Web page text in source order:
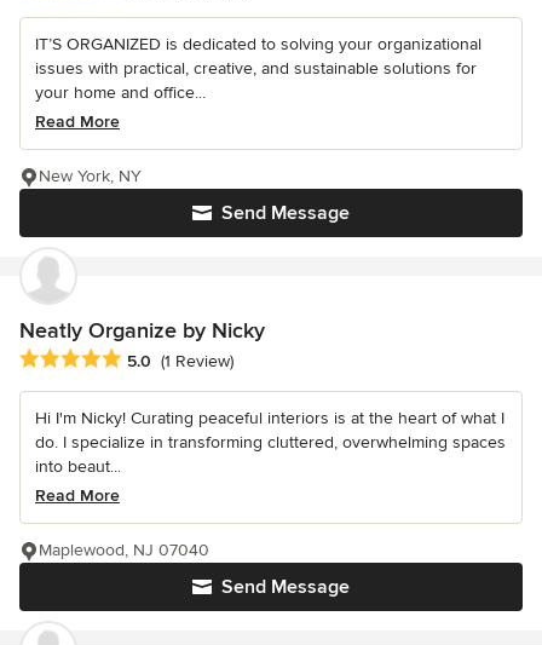
IT’S ORGANIZED is dedicated to solving your organizational
issues with practical, creative, and sustainable solutions for
your home and office...
Read More
Send Message
New York, NY
Neatly Organize by Nicky
Average rating: 5 out of 5 stars
5.0 (1 Review)
Hi I'm Nicky! Curating peaceful interiors is at the heart of what I
do. I specialize in transforming cluttered, overwhelming spaces
into beaut...
Read More
Send Message
Maplewood, NJ 07040